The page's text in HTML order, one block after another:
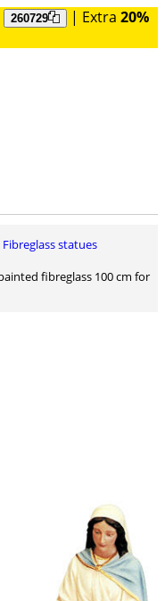
260729 | Extra 20%
Fibreglass statues